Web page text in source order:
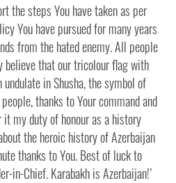
the steps You have taken as per
You have pursued for many years
from the hated enemy. All people
believe that our tricolour flag with
in Shusha, the symbol of
thanks to Your command and
my duty of honour as a history
the heroic history of Azerbaijan
thanks to You. Best of luck to
in-Chief. Karabakh is Azerbaijan!’